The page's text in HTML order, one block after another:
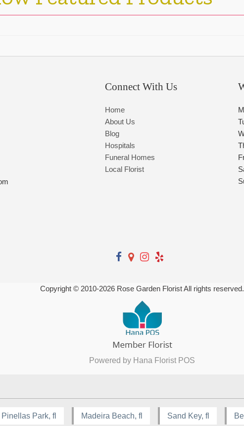
Connect With Us
Home
About Us
Blog
Hospitals
Funeral Homes
Local Florist
Copyright © 2010-2026 Rose Garden Florist All rights reserved.
Powered by Hana Florist POS
Pinellas Park, fl Madeira Beach, fl Sand Key, fl